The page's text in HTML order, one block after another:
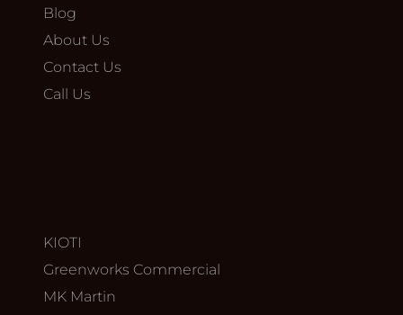
Blog
About Us
Contact Us
Call Us
KIOTI
Greenworks Commercial
MK Martin